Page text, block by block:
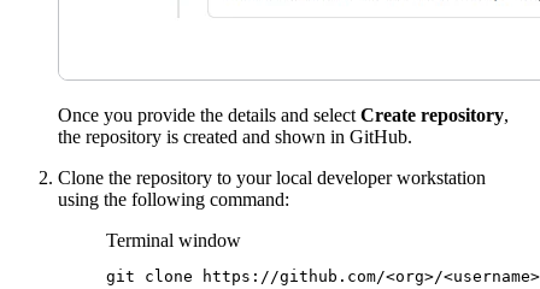
Once you provide the details and select Create repository,
the repository is created and shown in GitHub.
Clone the repository to your local developer workstation
using the following command:
Terminal window
git clone https://github.com/<org>/